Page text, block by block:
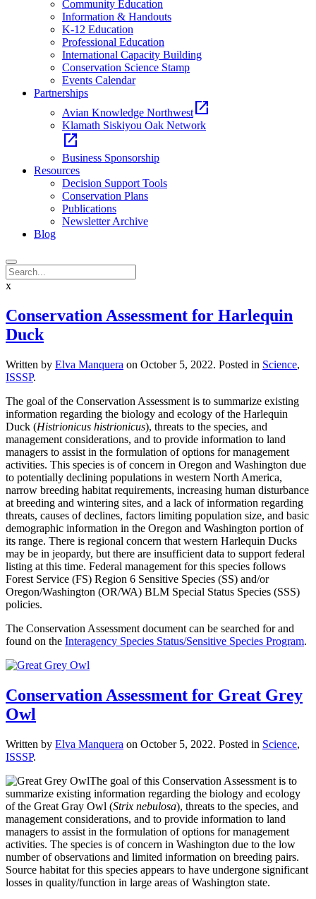
Community Education
Information & Handouts
K-12 Education
Professional Education
International Capacity Building
Conservation Science Stamp
Events Calendar
Partnerships
Avian Knowledge Northwest open_in_new
Klamath Siskiyou Oak Network
open_in_new
Business Sponsorship
Resources
Decision Support Tools
Conservation Plans
Publications
Newsletter Archive
Blog
x
Conservation Assessment for Harlequin
Duck
Written by Elva Manquera on October 5, 2022. Posted in Science,
ISSSP.
The goal of the Conservation Assessment is to summarize existing
information regarding the biology and ecology of the Harlequin
Duck (Histrionicus histrionicus), threats to the species, and
management considerations, and to provide information to land
managers to assist in the formulation of options for management
activities. This species is of concern in Oregon and Washington due
to potentially declining populations in western North America,
narrow breeding habitat requirements, increasing human disturbance
at breeding and wintering sites, and a lack of information regarding
threats, causes of declines, factors limiting population size, and basic
demographic information in the Oregon and Washington portion of
its range. There is regional concern that western Harlequin Ducks
may be in jeopardy, but there are insufficient data to support federal
listing at this time. Federal management for this species follows
Forest Service (FS) Region 6 Sensitive Species (SS) and/or
Oregon/Washington (OR/WA) BLM Special Status Species (SSS)
policies.
The Conservation Assessment document can be searched for and
found on the Interagency Species Status/Sensitive Species Program.
Conservation Assessment for Great Grey
Owl
Written by Elva Manquera on October 5, 2022. Posted in Science,
ISSSP.
The goal of this Conservation Assessment is to
summarize existing information regarding the biology and ecology
of the Great Gray Owl (Strix nebulosa), threats to the species, and
management considerations, and to provide information to land
managers to assist in the formulation of options for management
activities. The species is of concern in Washington due to the low
number of observations and limited information on breeding pairs.
Source habitat for this species appears to have undergone significant
losses in quality/function in large areas of Washington state.